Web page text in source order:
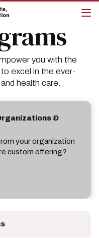
you with the
excel in the ever-
health care.
&
your organization
custom offering?